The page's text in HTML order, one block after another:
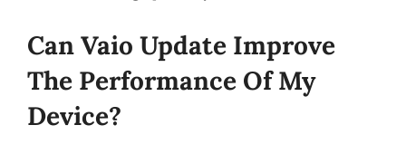
Can Vaio Update Improve
The Performance Of My
Device?